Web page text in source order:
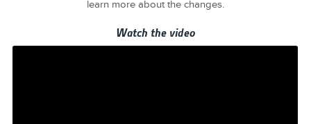
learn more about the changes.
Watch the video